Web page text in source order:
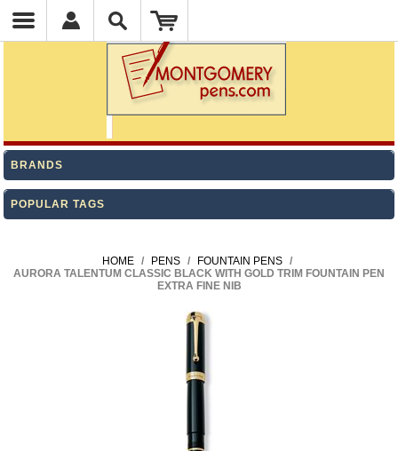
BRANDS
POPULAR TAGS
HOME / PENS / FOUNTAIN PENS
/
AURORA TALENTUM CLASSIC BLACK WITH GOLD TRIM FOUNTAIN PEN
EXTRA FINE NIB